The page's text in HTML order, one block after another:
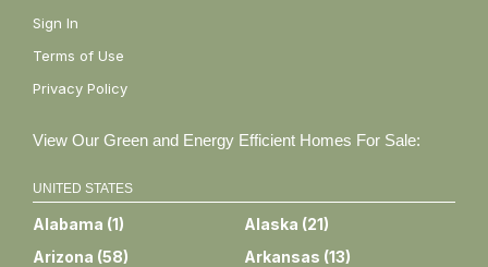
Sign In
Terms of Use
Privacy Policy
View Our Green and Energy Efficient Homes For Sale:
UNITED STATES
Alabama (1) Alaska (21)
Arizona (58) Arkansas (13)